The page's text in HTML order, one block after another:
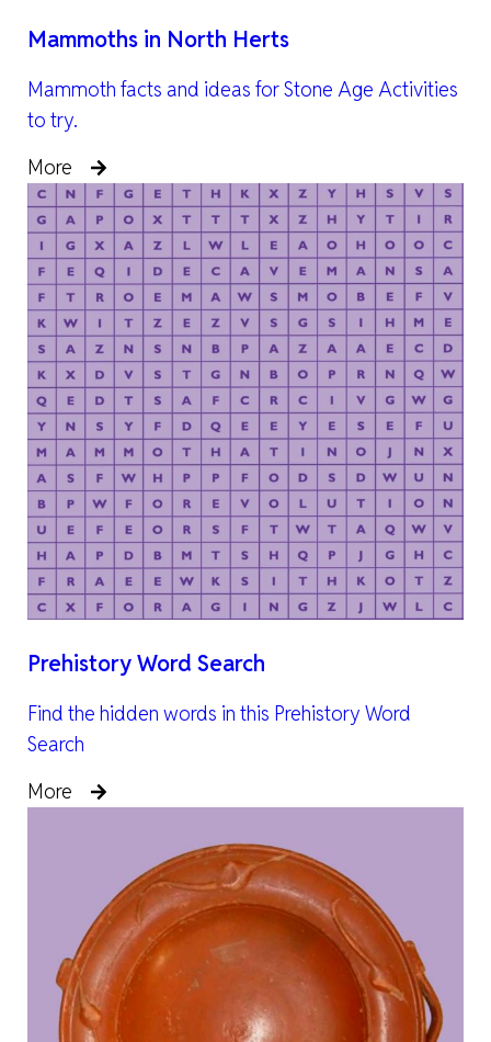
Mammoths in North Herts
Mammoth facts and ideas for Stone Age Activities
to try.
More
Prehistory Word Search
Find the hidden words in this Prehistory Word
Search
More